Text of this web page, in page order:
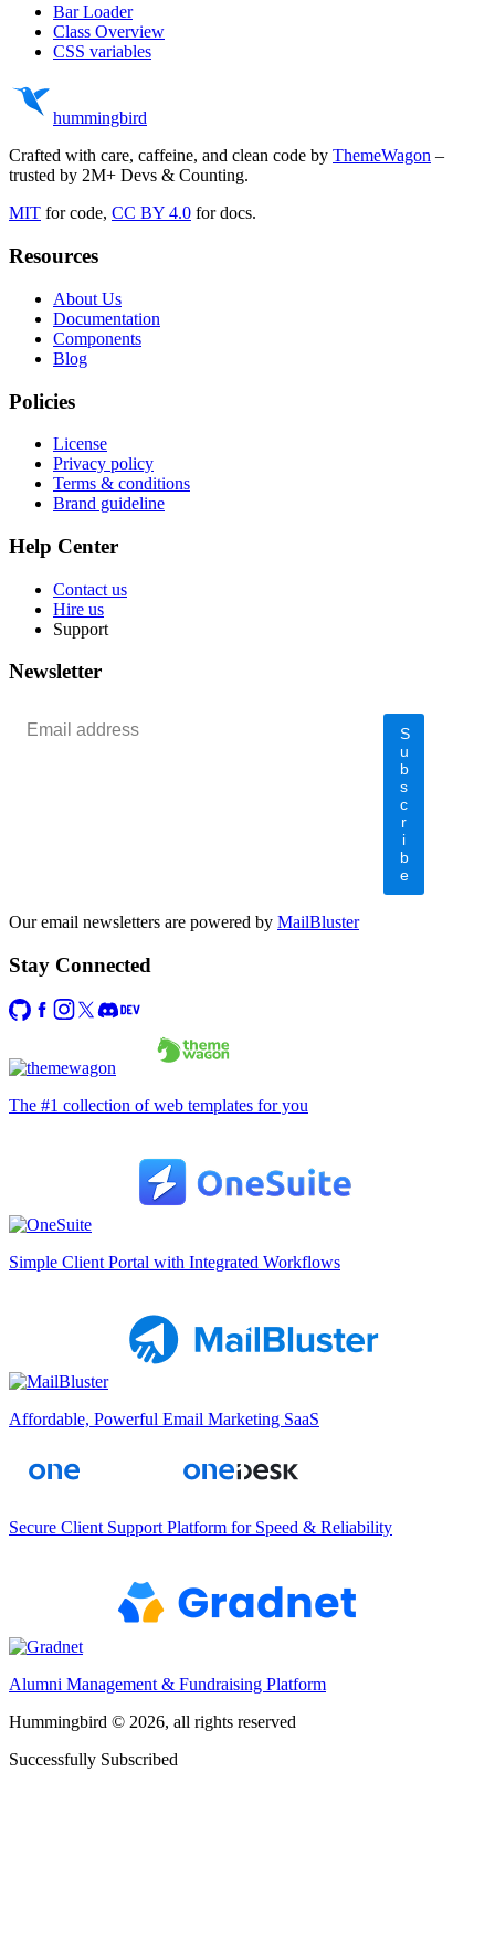
Bar Loader
Class Overview
CSS variables
hummingbird
Crafted with care, caffeine, and clean code by ThemeWagon –
trusted by 2M+ Devs & Counting.
MIT for code, CC BY 4.0 for docs.
Resources
About Us
Documentation
Components
Blog
Policies
License
Privacy policy
Terms & conditions
Brand guideline
Help Center
Contact us
Hire us
Support
Newsletter
S
u
b
s
c
r
i
b
e
Our email newsletters are powered by MailBluster
Stay Connected
The #1 collection of web templates for you
Simple Client Portal with Integrated Workflows
Affordable, Powerful Email Marketing SaaS
Secure Client Support Platform for Speed & Reliability
Alumni Management & Fundraising Platform
Hummingbird © 2026, all rights reserved
Successfully Subscribed